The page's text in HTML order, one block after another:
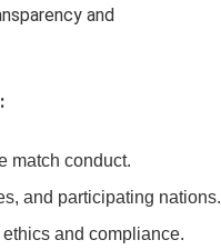
and
match conduct.
and participating nations.
and compliance.